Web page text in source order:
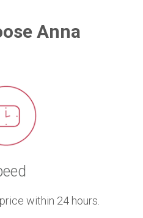
Anna
within 24 hours.